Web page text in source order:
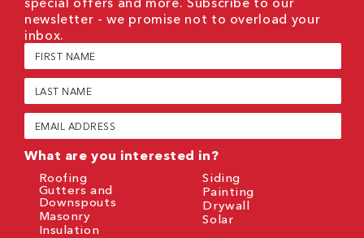
newsletter - we promise not to overload your
inbox.
First
Name
(Required)
Last
Name
(Required)
Email
(Required)
What are you interested in?
Roofing
Gutters and
Downspouts
Masonry
Insulation
Siding
Painting
Drywall
Solar